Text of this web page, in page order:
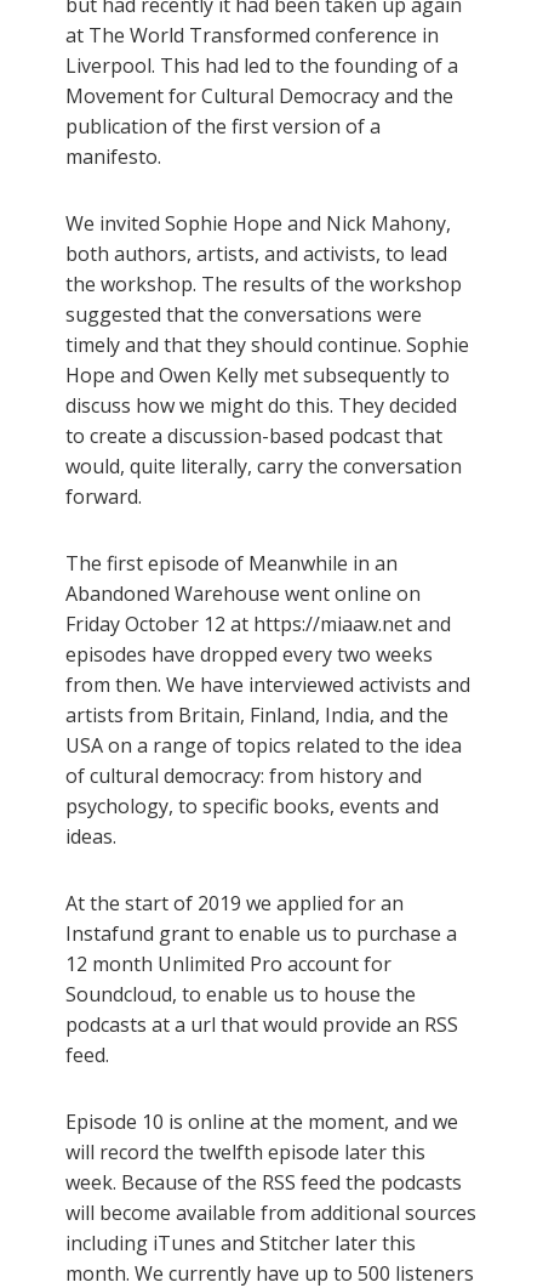
at The World Transformed conference in
Liverpool. This had led to the founding of a
Movement for Cultural Democracy and the
publication of the first version of a
manifesto.
We invited Sophie Hope and Nick Mahony,
both authors, artists, and activists, to lead
the workshop. The results of the workshop
suggested that the conversations were
timely and that they should continue. Sophie
Hope and Owen Kelly met subsequently to
discuss how we might do this. They decided
to create a discussion-based podcast that
would, quite literally, carry the conversation
forward.
The first episode of Meanwhile in an
Abandoned Warehouse went online on
Friday October 12 at https://miaaw.net and
episodes have dropped every two weeks
from then. We have interviewed activists and
artists from Britain, Finland, India, and the
USA on a range of topics related to the idea
of cultural democracy: from history and
psychology, to specific books, events and
ideas.
At the start of 2019 we applied for an
Instafund grant to enable us to purchase a
12 month Unlimited Pro account for
Soundcloud, to enable us to house the
podcasts at a url that would provide an RSS
feed.
Episode 10 is online at the moment, and we
will record the twelfth episode later this
week. Because of the RSS feed the podcasts
will become available from additional sources
including iTunes and Stitcher later this
month. We currently have up to 500 listeners